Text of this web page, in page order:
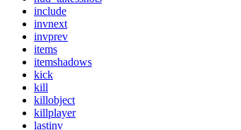
include
invnext
invprev
items
itemshadows
kick
kill
killobject
killplayer
lastinv